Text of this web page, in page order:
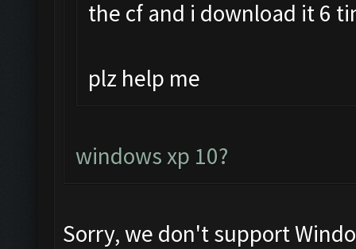
the cf and i download it 6
plz help me
windows xp 10?
Sorry, we don't support